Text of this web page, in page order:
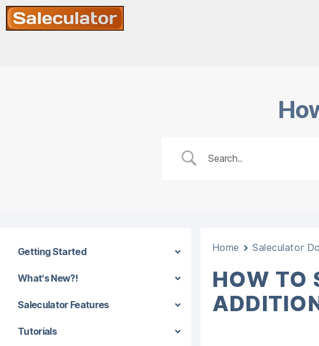
Getting Started
What's New?!
Saleculator Features
Tutorials
Home Saleculator
HOW TO